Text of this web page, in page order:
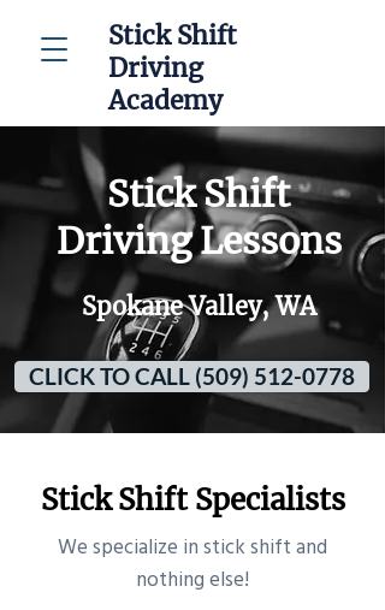
Stick Shift
Driving
Academy
Stick Shift
Driving Lessons
Spokane Valley, WA
CLICK TO CALL (509) 512-0778
Stick Shift Specialists
​We specialize in stick shift and
nothing else!